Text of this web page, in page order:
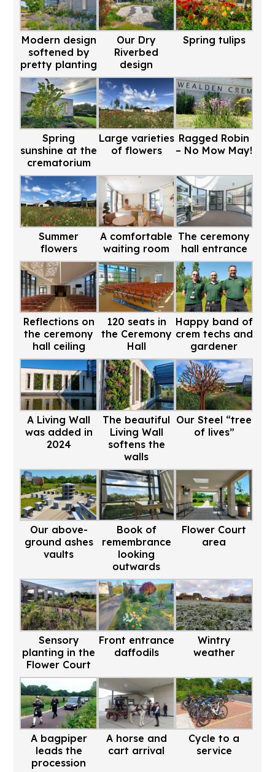
Modern design
softened by
pretty planting
Our Dry
Riverbed
design
Spring tulips
Spring
sunshine at the
crematorium
Large varieties
of flowers
Ragged Robin
– No Mow May!
Summer
flowers
A comfortable
waiting room
The ceremony
hall entrance
Reflections on
the ceremony
hall ceiling
120 seats in
the Ceremony
Hall
Happy band of
crem techs and
gardener
A Living Wall
was added in
2024
The beautiful
Living Wall
softens the
walls
Our Steel “tree
of lives”
Our above-
ground ashes
vaults
Book of
remembrance
looking
outwards
Flower Court
area
Sensory
planting in the
Flower Court
Front entrance
daffodils
Wintry
weather
A bagpiper
leads the
procession
A horse and
cart arrival
Cycle to a
service